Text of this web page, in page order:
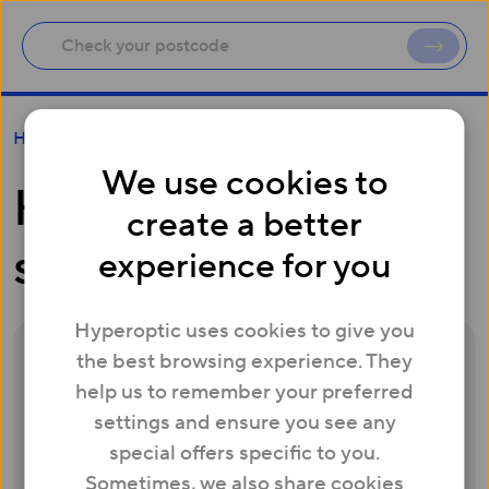
We use cookies to
create a better
experience for you
Hyperoptic uses cookies to give you
the best browsing experience. They
help us to remember your preferred
settings and ensure you see any
special offers specific to you.
Sometimes, we also share cookies
Help
How do I cancel my
service?
We’re sorry to hear you’re thinking of
leaving Hyperoptic. If there is anything we
can do to improve your experience, we
would love the chance to do that for you.